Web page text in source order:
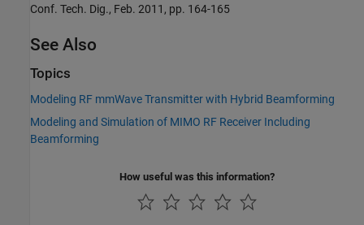
Conf. Tech. Dig., Feb. 2011, pp. 164-165
See Also
Topics
Modeling RF mmWave Transmitter with Hybrid Beamforming
Modeling and Simulation of MIMO RF Receiver Including
Beamforming
How useful was this information?